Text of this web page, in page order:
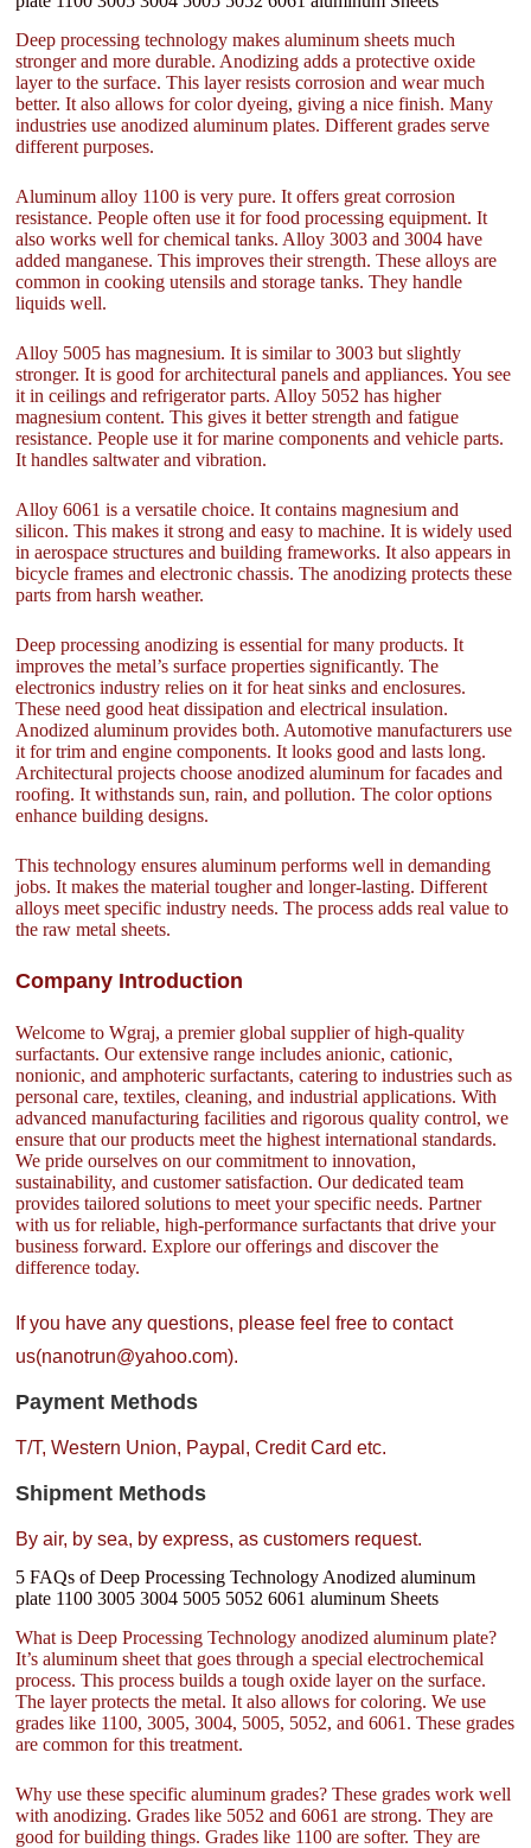
Deep processing technology makes aluminum sheets much
stronger and more durable. Anodizing adds a protective oxide
layer to the surface. This layer resists corrosion and wear much
better. It also allows for color dyeing, giving a nice finish. Many
industries use anodized aluminum plates. Different grades serve
different purposes.
Aluminum alloy 1100 is very pure. It offers great corrosion
resistance. People often use it for food processing equipment. It
also works well for chemical tanks. Alloy 3003 and 3004 have
added manganese. This improves their strength. These alloys are
common in cooking utensils and storage tanks. They handle
liquids well.
Alloy 5005 has magnesium. It is similar to 3003 but slightly
stronger. It is good for architectural panels and appliances. You see
it in ceilings and refrigerator parts. Alloy 5052 has higher
magnesium content. This gives it better strength and fatigue
resistance. People use it for marine components and vehicle parts.
It handles saltwater and vibration.
Alloy 6061 is a versatile choice. It contains magnesium and
silicon. This makes it strong and easy to machine. It is widely used
in aerospace structures and building frameworks. It also appears in
bicycle frames and electronic chassis. The anodizing protects these
parts from harsh weather.
Deep processing anodizing is essential for many products. It
improves the metal’s surface properties significantly. The
electronics industry relies on it for heat sinks and enclosures.
These need good heat dissipation and electrical insulation.
Anodized aluminum provides both. Automotive manufacturers use
it for trim and engine components. It looks good and lasts long.
Architectural projects choose anodized aluminum for facades and
roofing. It withstands sun, rain, and pollution. The color options
enhance building designs.
This technology ensures aluminum performs well in demanding
jobs. It makes the material tougher and longer-lasting. Different
alloys meet specific industry needs. The process adds real value to
the raw metal sheets.
Company Introduction
Welcome to Wgraj, a premier global supplier of high-quality
surfactants. Our extensive range includes anionic, cationic,
nonionic, and amphoteric surfactants, catering to industries such as
personal care, textiles, cleaning, and industrial applications. With
advanced manufacturing facilities and rigorous quality control, we
ensure that our products meet the highest international standards.
We pride ourselves on our commitment to innovation,
sustainability, and customer satisfaction. Our dedicated team
provides tailored solutions to meet your specific needs. Partner
with us for reliable, high-performance surfactants that drive your
business forward. Explore our offerings and discover the
difference today.
If you have any questions, please feel free to contact
us(nanotrun@yahoo.com).
Payment Methods
T/T, Western Union, Paypal, Credit Card etc.
Shipment Methods
By air, by sea, by express, as customers request.
5 FAQs of Deep Processing Technology Anodized aluminum
plate 1100 3005 3004 5005 5052 6061 aluminum Sheets
What is Deep Processing Technology anodized aluminum plate?
It’s aluminum sheet that goes through a special electrochemical
process. This process builds a tough oxide layer on the surface.
The layer protects the metal. It also allows for coloring. We use
grades like 1100, 3005, 3004, 5005, 5052, and 6061. These grades
are common for this treatment.
Why use these specific aluminum grades? These grades work well
with anodizing. Grades like 5052 and 6061 are strong. They are
good for building things. Grades like 1100 are softer. They are